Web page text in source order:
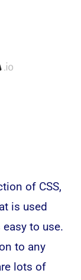
of CSS,
is used
to use.
to any
lots of